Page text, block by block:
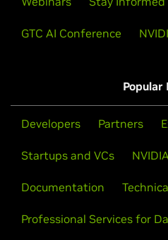
GTC AI Conference
Popular
Developers Partners
Startups and VCs
Documentation
Professional Services for